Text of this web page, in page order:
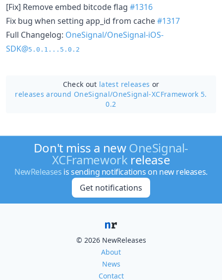
[Fix] Remove embed bitcode flag #1316
Fix bug when setting app_id from cache#1317
Full Changelog: OneSignal/OneSignal-iOS-
SDK@5.0.1...5.0.2
Check out latest releases or
releases around OneSignal/OneSignal-XCFramework 5.
0.2
Don't miss a newOneSignal-
XCFrameworkrelease
NewReleases is sending notifications on new releases.
Get notifications
© 2026 NewReleases
About
News
Contact